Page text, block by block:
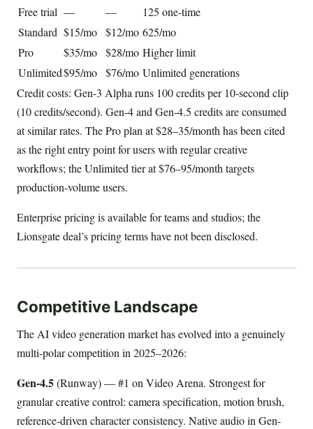
Free trial — —
125 one-time
Standard $15/mo $12/mo 625/mo
Pro
$35/mo $28/mo Higher limit
Unlimited$95/mo $76/mo Unlimited generations
Credit costs: Gen-3 Alpha runs 100 credits per 10-second clip
(10 credits/second). Gen-4 and Gen-4.5 credits are consumed
at similar rates. The Pro plan at $28–35/month has been cited
as the right entry point for users with regular creative
workflows; the Unlimited tier at $76–95/month targets
production-volume users.
Enterprise pricing is available for teams and studios; the
Lionsgate deal’s pricing terms have not been disclosed.
Competitive Landscape
The AI video generation market has evolved into a genuinely
multi-polar competition in 2025–2026:
Gen-4.5(Runway) — #1 on Video Arena. Strongest for
granular creative control: camera specification, motion brush,
reference-driven character consistency. Native audio in Gen-